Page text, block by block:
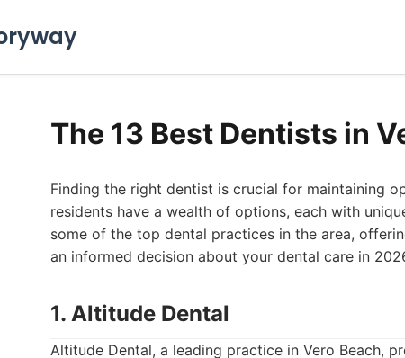
The 13 Best Dentists in
Finding the right dentist is crucial for maintaining
residents have a wealth of options, each with
some of the top dental practices in the area,
an informed decision about your dental care in
1. Altitude Dental
Altitude Dental, a leading practice in Vero Beach,